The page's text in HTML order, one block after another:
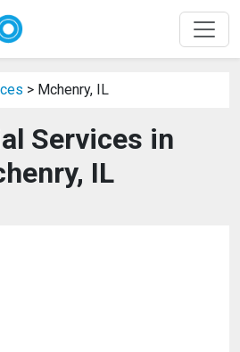
> Mchenry, IL
Services in
IL